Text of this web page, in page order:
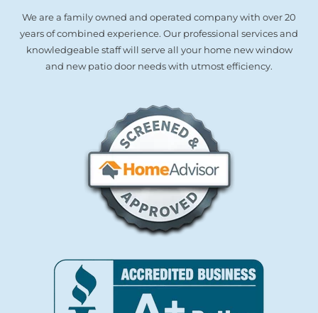
We are a family owned and operated company with over 20
years of combined experience. Our professional services and
knowledgeable staff will serve all your home new window
and new patio door needs with utmost efficiency.